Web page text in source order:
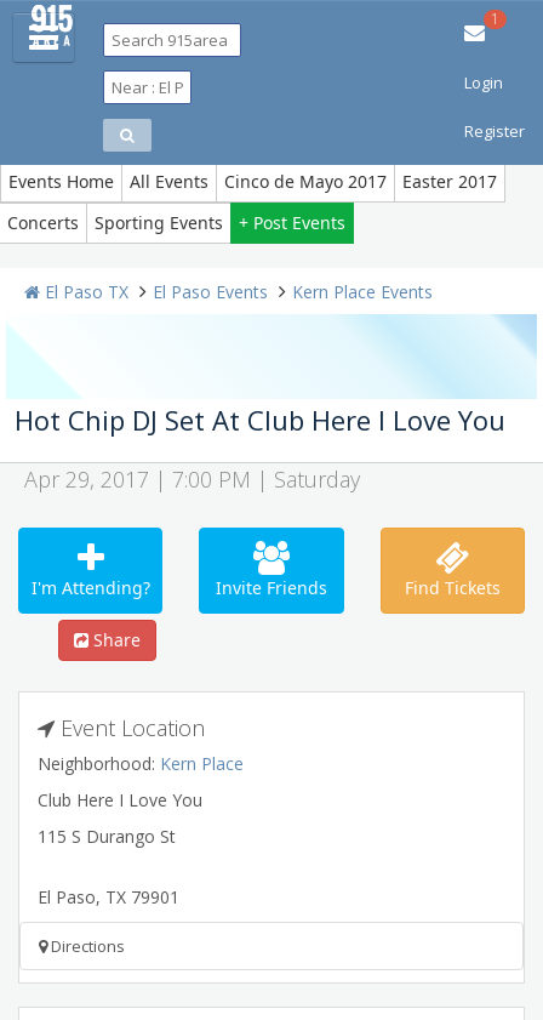
1
Login
Register
Restaurants Bars & Clubs
Travel
Events Home
All Events Cinco de Mayo 2017
Easter 2017
Concerts
Sporting Events + Post Events
El Paso TX El Paso Events Kern Place Events
Hot Chip DJ Set At Club Here I Love You
Apr 29, 2017 | 7:00 PM | Saturday
I'm Attending? Invite Friends Find Tickets
Share
Event Location
Neighborhood: Kern Place
Club Here I Love You
115 S Durango St
El Paso, TX 79901
Directions